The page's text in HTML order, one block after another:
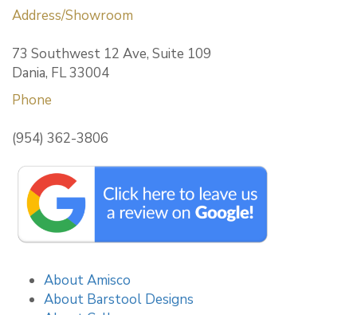
Address/Showroom
73 Southwest 12 Ave, Suite 109
Dania, FL 33004
Phone
(954) 362-3806
About Amisco
About Barstool Designs